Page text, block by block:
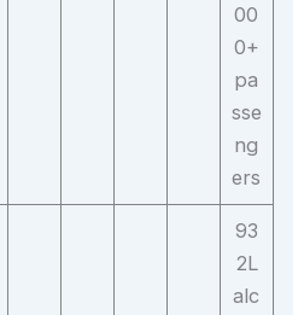
00
0+
pa
sse
ng
ers
93
2L
alc